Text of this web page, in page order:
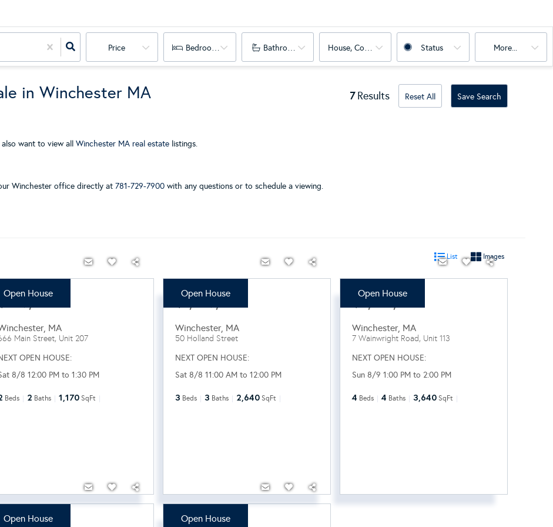
Price Bedrooms Bathrooms House, Condo, Land, Multi-Family
Status More...
in Winchester MA 7 Results Reset All Save Search
want to view all Winchester MA real estate listings.
Winchester office directly at 781-729-7900 with any questions or to schedule a viewing.
List Images
Open House
, MA
Main Street, Unit 207
OPEN HOUSE:
8/8 12:00 PM to 1:30 PM
Beds 2 Baths 1,170 SqFt
Open House
$1,549,000
Winchester, MA
50 Holland Street
NEXT OPEN HOUSE:
Sat 8/8 11:00 AM to 12:00 PM
3 Beds 3 Baths 2,640 SqFt
Open House
$2,100,000
Winchester, MA
7 Wainwright Road, Unit 113
NEXT OPEN HOUSE:
Sun 8/9 1:00 PM to 2:00 PM
4 Beds 4 Baths 3,640 SqFt
Open House Open House